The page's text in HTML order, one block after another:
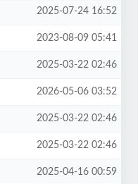
2025-07-24 16:52
2023-08-09 05:41
2025-03-22 02:46
2026-05-06 03:52
2025-03-22 02:46
2025-03-22 02:46
2025-04-16 00:59